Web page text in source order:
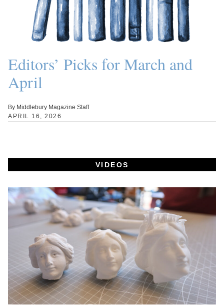
Editors’ Picks for March and
April
By Middlebury Magazine Staff
APRIL 16, 2026
VIDEOS